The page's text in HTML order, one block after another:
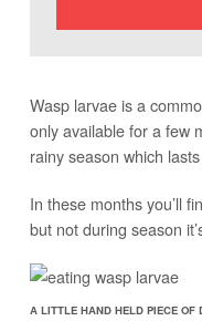
Wasp larvae is a
only available for a few
rainy season which
In these months you’ll
but not during season
A LITTLE HAND HELD PIECE OF